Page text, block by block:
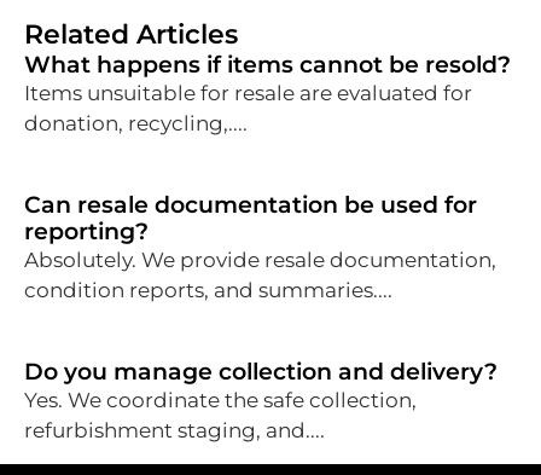
Related Articles
What happens if items cannot be resold?
Items unsuitable for resale are evaluated for
donation, recycling,....
Can resale documentation be used for
reporting?
Absolutely. We provide resale documentation,
condition reports, and summaries....
Do you manage collection and delivery?
Yes. We coordinate the safe collection,
refurbishment staging, and....